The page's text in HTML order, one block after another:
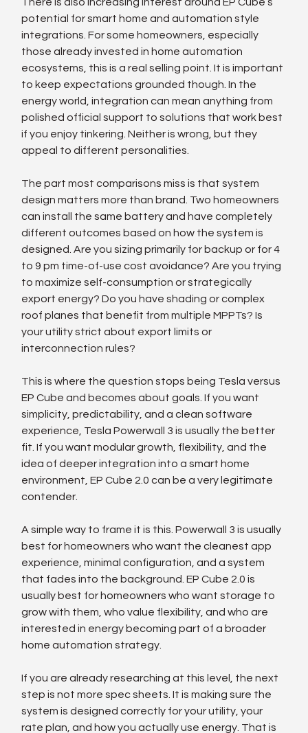
potential for smart home and automation style
integrations. For some homeowners, especially
those already invested in home automation
ecosystems, this is a real selling point. It is important
to keep expectations grounded though. In the
energy world, integration can mean anything from
polished official support to solutions that work best
if you enjoy tinkering. Neither is wrong, but they
appeal to different personalities.
The part most comparisons miss is that system
design matters more than brand. Two homeowners
can install the same battery and have completely
different outcomes based on how the system is
designed. Are you sizing primarily for backup or for 4
to 9 pm time-of-use cost avoidance? Are you trying
to maximize self-consumption or strategically
export energy? Do you have shading or complex
roof planes that benefit from multiple MPPTs? Is
your utility strict about export limits or
interconnection rules?
This is where the question stops being Tesla versus
EP Cube and becomes about goals. If you want
simplicity, predictability, and a clean software
experience, Tesla Powerwall 3 is usually the better
fit. If you want modular growth, flexibility, and the
idea of deeper integration into a smart home
environment, EP Cube 2.0 can be a very legitimate
contender.
A simple way to frame it is this. Powerwall 3 is usually
best for homeowners who want the cleanest app
experience, minimal configuration, and a system
that fades into the background. EP Cube 2.0 is
usually best for homeowners who want storage to
grow with them, who value flexibility, and who are
interested in energy becoming part of a broader
home automation strategy.
If you are already researching at this level, the next
step is not more spec sheets. It is making sure the
system is designed correctly for your utility, your
rate plan, and how you actually use energy. That is